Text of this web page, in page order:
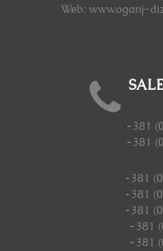
Web: www.oganj-
+381
+381
+381
+381
+381
+381
+381